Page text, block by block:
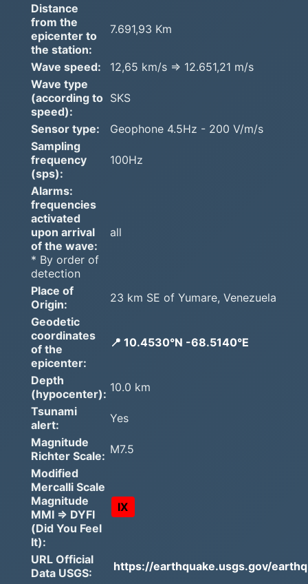
Distance
from the
epicenter to
the station:
7.691,93 Km
Wave speed:
12,65 km/s => 12.651,21 m/s
Wave type
(according to
speed):
SKS
Sensor type:
Geophone 4.5Hz - 200 V/m/s
Sampling
frequency
(sps):
100Hz
Alarms:
frequencies
activated
upon arrival
of the wave:
* By order of
detection
all
Place of
Origin:
23 km SE of Yumare, Venezuela
Geodetic
coordinates
of the
epicenter:
📍 10.4530°N -68.5140°E
Depth
(hypocenter): 10.0 km
Tsunami
alert:
Yes
Magnitude
Richter Scale: M7.5
Modified
Mercalli Scale
Magnitude
MMI => DYFI
(Did You Feel
It):
IX
URL Official
Data USGS:
https://earthquake.usgs.gov/